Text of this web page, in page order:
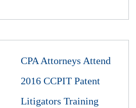
CPA Attorneys Attend
2016 CCPIT Patent
Litigators Training